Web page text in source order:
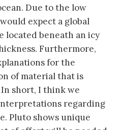
Due to the low
expect a global
located beneath an icy
Furthermore,
for the
of material that is
short, I think we
regarding
Pluto shows unique